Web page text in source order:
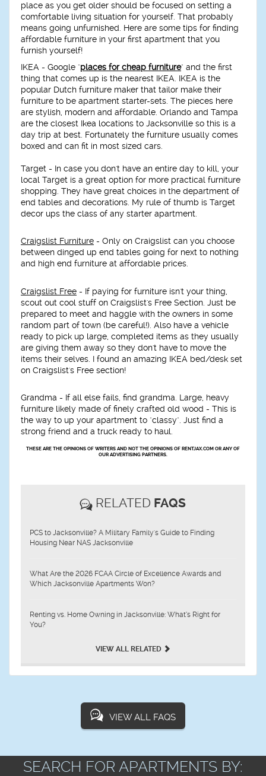
place as you get older should be focused on setting a
comfortable living situation for yourself. That probably
means going unfurnished. Here are some tips for finding
affordable furniture in your first apartment that you
furnish yourself!
IKEA - Google "places for cheap furniture" and the first
thing that comes up is the nearest IKEA. IKEA is the
popular Dutch furniture maker that tailor make their
furniture to be apartment starter-sets. The pieces here
are stylish, modern and affordable. Orlando and Tampa
are the closest Ikea locations to Jacksonville so this is a
day trip at best. Fortunately the furniture usually comes
boxed and can fit in most sized cars.
Target - In case you don't have an entire day to kill, your
local Target is a great option for more practical furniture
shopping. They have great choices in the department of
end tables and decorations. My rule of thumb is Target
decor ups the class of any starter apartment.
Craigslist Furniture - Only on Craigslist can you choose
between dinged up end tables going for next to nothing
and high end furniture at affordable prices.
Craigslist Free - If paying for furniture isn't your thing,
scout out cool stuff on Craigslist's Free Section. Just be
prepared to meet and haggle with the owners in some
random part of town (be careful!). Also have a vehicle
ready to pick up large, completed items as they usually
are giving them away so they don't have to move the
items their selves. I found an amazing IKEA bed/desk set
on Craigslist's Free section!
Grandma - If all else fails, find grandma. Large, heavy
furniture likely made of finely crafted old wood - This is
the way to up your apartment to "classy". Just find a
strong friend and a truck ready to haul.
THESE ARE THE OPINIONS OF WRITERS AND NOT THE OPINIONS OF RENTJAX.COM OR ANY OF
OUR ADVERTISING PARTNERS.
RELATED FAQS
PCS to Jacksonville? A Military Family's Guide to Finding
Housing Near NAS Jacksonville
What Are the 2026 FCAA Circle of Excellence Awards and
Which Jacksonville Apartments Won?
Renting vs. Home Owning in Jacksonville: What’s Right for
You?
VIEW ALL RELATED
VIEW ALL FAQS
SEARCH FOR APARTMENTS BY: